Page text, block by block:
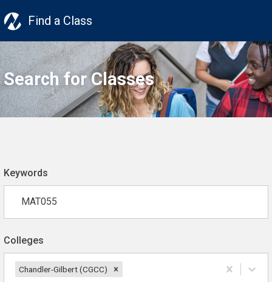
Find a Class
Search for Classes
Keywords
Colleges
Chandler-Gilbert (CGCC)